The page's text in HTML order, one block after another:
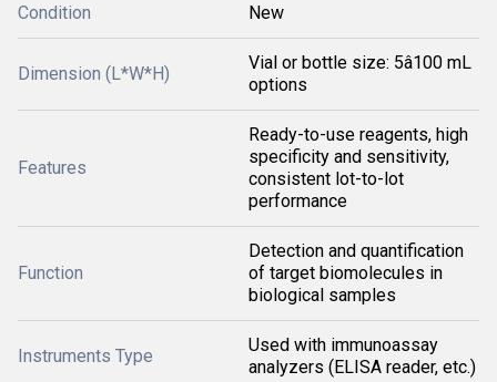
Condition New
Dimension (L*W*H)
Vial or bottle size: 5â100 mL
options
Features
Ready-to-use reagents, high
specificity and sensitivity,
consistent lot-to-lot
performance
Function
Detection and quantification
of target biomolecules in
biological samples
Instruments Type
Used with immunoassay
analyzers (ELISA reader, etc.)